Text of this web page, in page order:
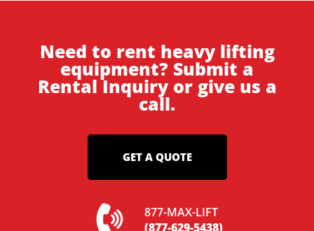
Need to rent heavy lifting
equipment? Submit a
Rental Inquiry or give us a
call.
GET A QUOTE
877-MAX-LIFT
(877-629-5438)